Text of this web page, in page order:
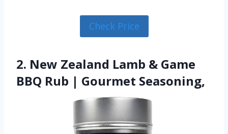
Check Price
2. New Zealand Lamb & Game
BBQ Rub | Gourmet Seasoning,